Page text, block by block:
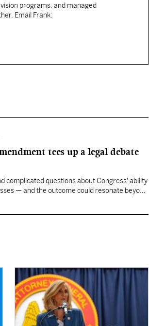
programs, and managed
Email Frank:
tees up a legal debate
complicated questions about Congress' ability
— and the outcome could resonate beyond